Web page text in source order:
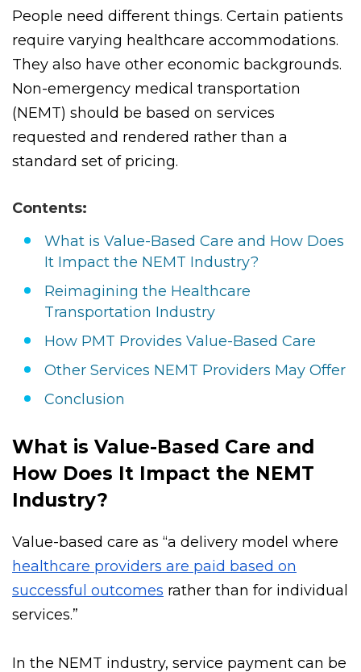
5.0/5
(2 votes) 0
People need different things. Certain patients
require varying healthcare accommodations.
They also have other economic backgrounds.
Non-emergency medical transportation
(NEMT) should be based on services
requested and rendered rather than a
Contents:
What is Value-Based Care and How Does
It Impact the NEMT Industry?
Reimagining the Healthcare
Transportation Industry
How PMT Provides Value-Based Care
Other Services NEMT Providers May Offer
What is Value-Based Care and
How Does It Impact the NEMT
Industry?
Value-based care as “a delivery model where
healthcare providers are paid based on
successful outcomes